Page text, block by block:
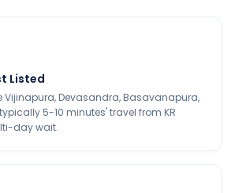
Listed
Vijinapura, Devasandra, Basavanapura,
5-10 minutes' travel from KR
day wait.